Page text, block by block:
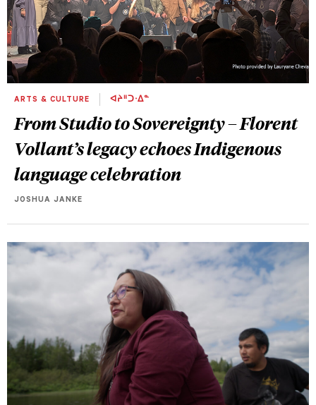
ARTS & CULTURE ᐊᔨᐦᑐᐧᐃᓐ
From Studio to Sovereignty – Florent
Vollant’s legacy echoes Indigenous
language celebration
JOSHUA JANKE